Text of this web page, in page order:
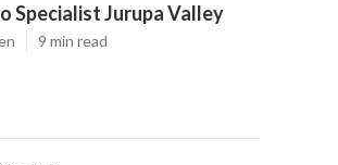
Specialist Jurupa Valley
9 min read